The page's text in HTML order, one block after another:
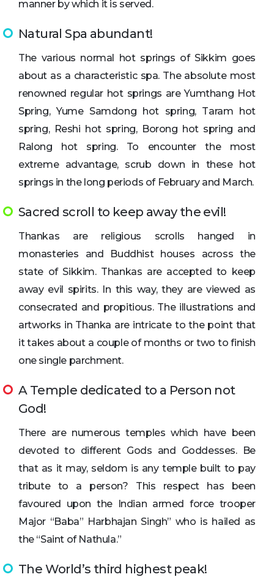
manner by which it is served.
Natural Spa abundant!
The various normal hot springs of Sikkim goes
about as a characteristic spa. The absolute most
renowned regular hot springs are Yumthang Hot
Spring, Yume Samdong hot spring, Taram hot
spring, Reshi hot spring, Borong hot spring and
Ralong hot spring. To encounter the most
extreme advantage, scrub down in these hot
springs in the long periods of February and March.
Sacred scroll to keep away the evil!
Thankas are religious scrolls hanged in
monasteries and Buddhist houses across the
state of Sikkim. Thankas are accepted to keep
away evil spirits. In this way, they are viewed as
consecrated and propitious. The illustrations and
artworks in Thanka are intricate to the point that
it takes about a couple of months or two to finish
one single parchment.
A Temple dedicated to a Person not
God!
There are numerous temples which have been
devoted to different Gods and Goddesses. Be
that as it may, seldom is any temple built to pay
tribute to a person? This respect has been
favoured upon the Indian armed force trooper
Major “Baba” Harbhajan Singh” who is hailed as
the “Saint of Nathula.”
The World’s third highest peak!